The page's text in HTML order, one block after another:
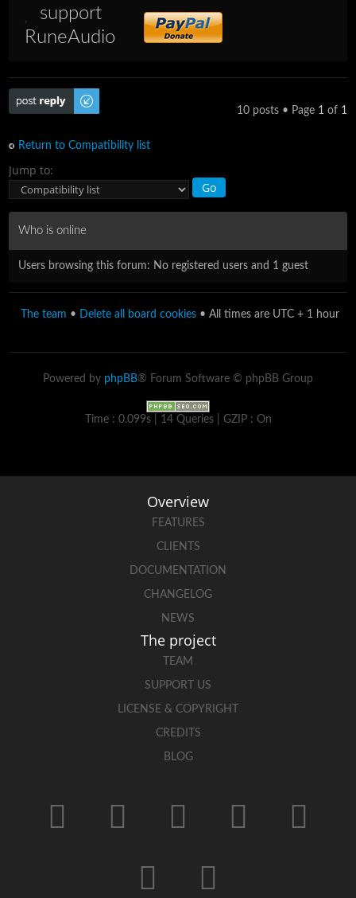
support
RuneAudio
Post a reply
10 posts • Page 1of 1
Return to Compatibility list
Jump to:
Who is online
Users browsing this forum: No registered users and 1 guest
The team • Delete all board cookies • All times are UTC + 1 hour
Powered by phpBB® Forum Software © phpBB Group
Time : 0.099s | 14 Queries | GZIP : On
Overview
FEATURES
CLIENTS
DOCUMENTATION
CHANGELOG
NEWS
The project
TEAM
SUPPORT US
LICENSE & COPYRIGHT
CREDITS
BLOG